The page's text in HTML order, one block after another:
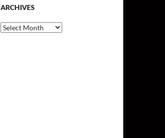
ARCHIVES
Archives